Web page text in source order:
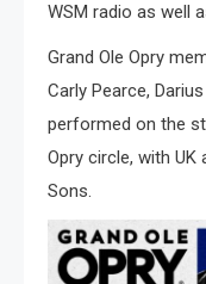
WSM radio as well
Grand Ole Opry
Carly Pearce,
performed on the
Opry circle, with
Sons.